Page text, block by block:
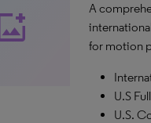
A
for motion
U.S
U.S.